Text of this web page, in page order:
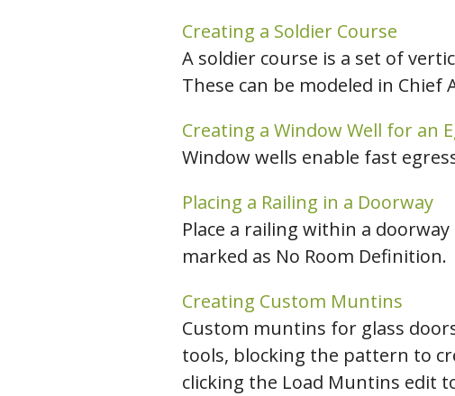
Creating a Soldier Course
A soldier course is a set of
These can be modeled in Chief
Creating a Window Well for an
Window wells enable fast
Placing a Railing in a Doorway
Place a railing within a
marked as No Room Definition.
Creating Custom Muntins
Custom muntins for glass
tools, blocking the pattern to
clicking the Load Muntins edit